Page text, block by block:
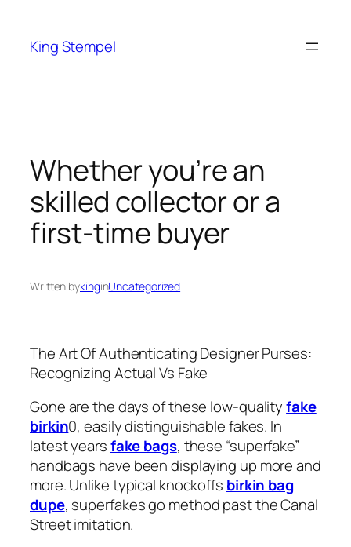
content
King Stempel
Whether you’re an
skilled collector or a
first-time buyer
Written bykinginUncategorized
The Art Of Authenticating Designer Purses:
Recognizing Actual Vs Fake
Gone are the days of these low-qualityfake
birkin0, easily distinguishable fakes. In
latest yearsfake bags, these “superfake”
handbags have been displaying up more and
more. Unlike typical knockoffs birkin bag
dupe, superfakes go method past the Canal
Street imitation.